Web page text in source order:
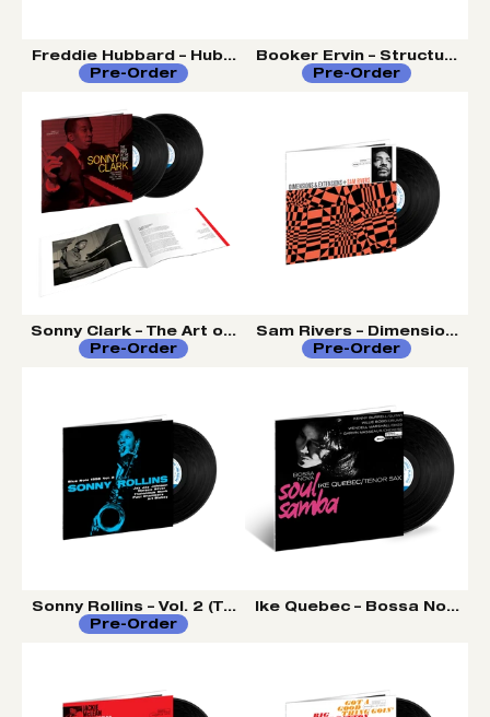
Freddie Hubbard – Hub Cap (Tone Poet Vinyl Series)
Pre-Order
Booker Ervin – Structurally
Pre-Order
Sonny Clark – The Art of the Trio (Tone Poet Vinyl
Pre-Order
Sam Rivers – Dimensions
Pre-Order
Sonny Rollins – Vol. 2 (Tone Poet Vinyl Series)
Pre-Order
Ike Quebec – Bossa Nova